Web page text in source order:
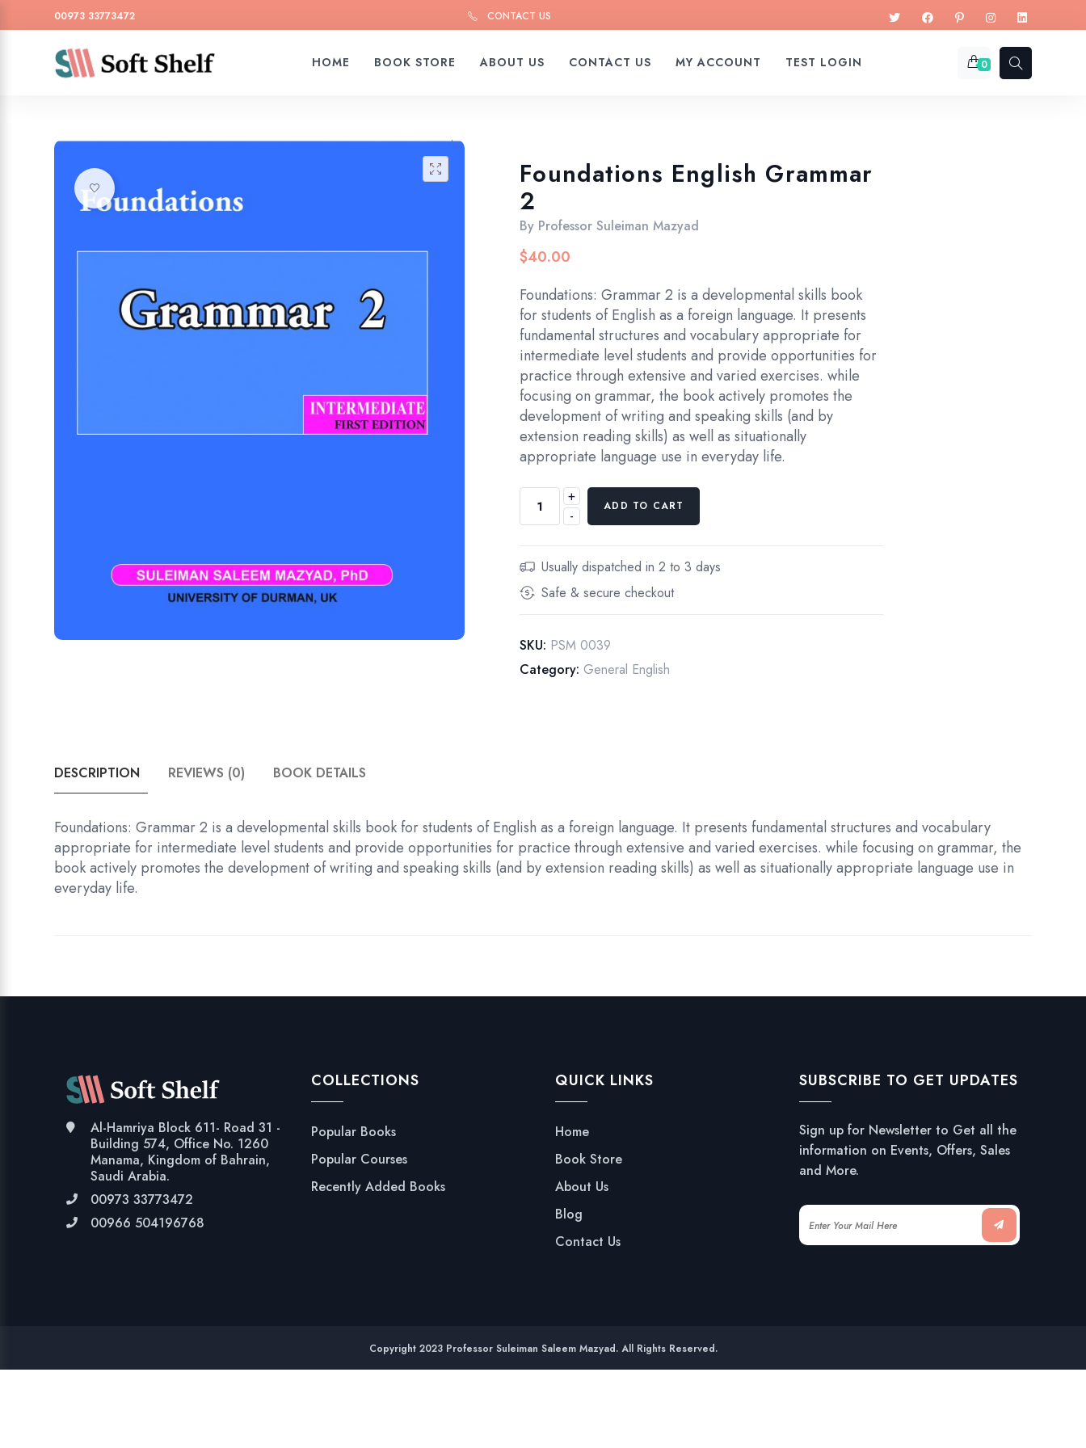
00973 33773472 CONTACT US
HOME BOOK STORE ABOUT US CONTACT US MY ACCOUNT TEST LOGIN 0
Foundations English Grammar
2
By Professor Suleiman Mazyad
$40.00
Foundations: Grammar 2 is a developmental skills book
for students of English as a foreign language. It presents
fundamental structures and vocabulary appropriate for
intermediate level students and provide opportunities for
practice through extensive and varied exercises. while
focusing on grammar, the book actively promotes the
development of writing and speaking skills (and by
extension reading skills) as well as situationally
appropriate language use in everyday life.
-
Foundations
English
2
quantity
+
ADD TO CART
Usually dispatched in 2 to 3 days
Safe & secure checkout
SKU: PSM 0039
Category: General English
DESCRIPTION REVIEWS (0) BOOK DETAILS
Foundations: Grammar 2 is a developmental skills book for students of English as a foreign language. It presents fundamental structures and vocabulary
appropriate for intermediate level students and provide opportunities for practice through extensive and varied exercises. while focusing on grammar, the
book actively promotes the development of writing and speaking skills (and by extension reading skills) as well as situationally appropriate language use in
everyday life.
Al-Hamriya Block 611- Road 31 -
Building 574, Office No. 1260
Manama, Kingdom of Bahrain,
Saudi Arabia.
00973 33773472
00966 504196768
COLLECTIONS
Popular Books
Popular Courses
Recently Added Books
QUICK LINKS
Home
Book Store
About Us
Blog
Contact Us
SUBSCRIBE TO GET UPDATES
Sign up for Newsletter to Get all the
information on Events, Offers, Sales
and More.
Copyright 2023 Professor Suleiman Saleem Mazyad. All Rights Reserved.